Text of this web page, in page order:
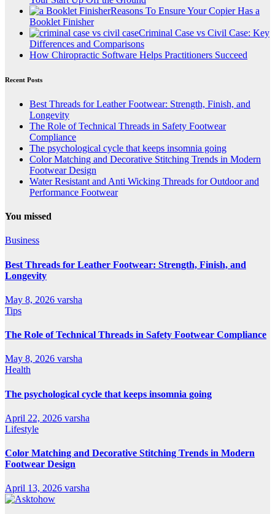
Reasons To Ensure Your Copier Has a
Booklet Finisher
Criminal Case vs Civil Case: Key
Differences and Comparisons
How Chiropractic Software Helps Practitioners Succeed
Recent Posts
Best Threads for Leather Footwear: Strength, Finish, and
Longevity
The Role of Technical Threads in Safety Footwear
Compliance
The psychological cycle that keeps insomnia going
Color Matching and Decorative Stitching Trends in Modern
Footwear Design
Water Resistant and Anti Wicking Threads for Outdoor and
Performance Footwear
You missed
Business
Best Threads for Leather Footwear: Strength, Finish, and
Longevity
May 8, 2026 varsha
Tips
The Role of Technical Threads in Safety Footwear Compliance
May 8, 2026 varsha
Health
The psychological cycle that keeps insomnia going
April 22, 2026 varsha
Lifestyle
Color Matching and Decorative Stitching Trends in Modern
Footwear Design
April 13, 2026 varsha